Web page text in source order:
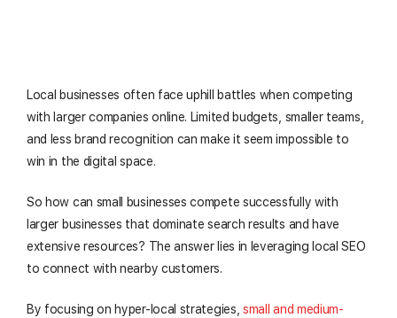
Local businesses often face uphill battles when competing
with larger companies online. Limited budgets, smaller teams,
and less brand recognition can make it seem impossible to
win in the digital space.
So how can small businesses compete successfully with
larger businesses that dominate search results and have
extensive resources? The answer lies in leveraging local SEO
to connect with nearby customers.
By focusing on hyper-local strategies, small and medium-